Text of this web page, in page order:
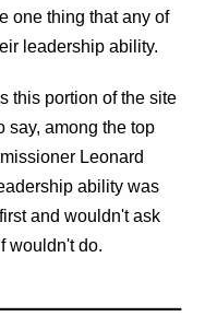
one thing that any of
leadership ability.
this portion of the site
say, among the top
Leonard
ability was
and wouldn't ask
wouldn't do.